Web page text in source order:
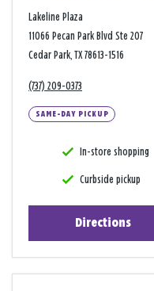
Lakeline Plaza
11066 Pecan Park Blvd Ste 207
Cedar Park, TX 78613-1516
(737) 209-0373
SAME-DAY PICKUP
In-store shopping
Curbside pickup
Directions